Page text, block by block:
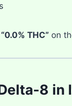
“0.0% THC”on
8 in